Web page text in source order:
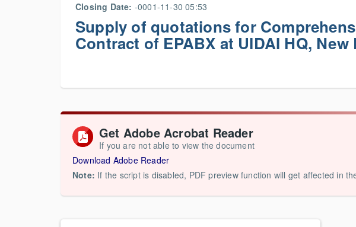
Closing Date: -0001-11-30 05:53
Supply of quotations for
Contract of EPABX at UIDAI HQ, New
Get Adobe Acrobat Reader
If you are not able to view the document
Download Adobe Reader
Note: If the script is disabled, PDF preview function will get affected in